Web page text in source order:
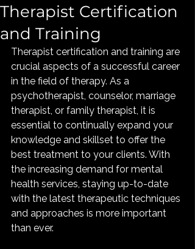
Therapist Certification
and Training
Therapist certification and training are
crucial aspects of a successful career
in the field of therapy. As a
psychotherapist, counselor, marriage
therapist, or family therapist, it is
essential to continually expand your
knowledge and skillset to offer the
best treatment to your clients. With
the increasing demand for mental
health services, staying up-to-date
with the latest therapeutic techniques
and approaches is more important
than ever.